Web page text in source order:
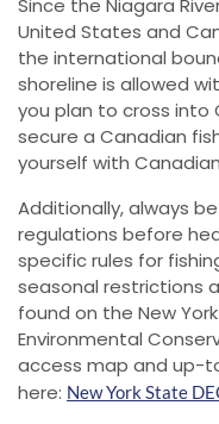
Since the Niagara
United States and
the international
shoreline is allowed
you plan to cross into
secure a Canadian
yourself with
Additionally, always
regulations before
specific rules for
seasonal restrictions
found on the New
Environmental
access map and up-
here: New York State